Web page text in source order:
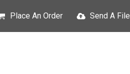
Place An Order Send A File